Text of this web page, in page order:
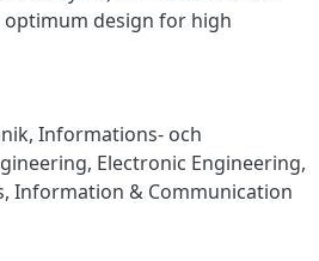
optimum design for high
, Informations- och
Electronic Engineering,
, Information & Communication